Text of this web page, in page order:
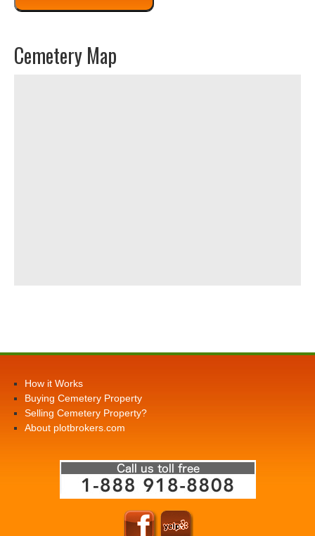
Cemetery Map
How it Works
Buying Cemetery Property
Selling Cemetery Property?
About plotbrokers.com